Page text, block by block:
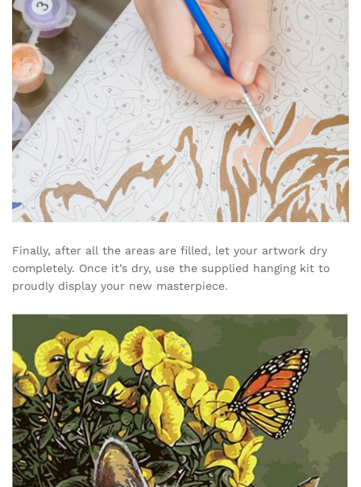
Finally, after all the areas are filled, let your artwork dry
completely. Once it’s dry, use the supplied hanging kit to
proudly display your new masterpiece.